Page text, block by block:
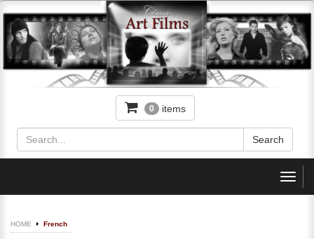
0 items
HOME French